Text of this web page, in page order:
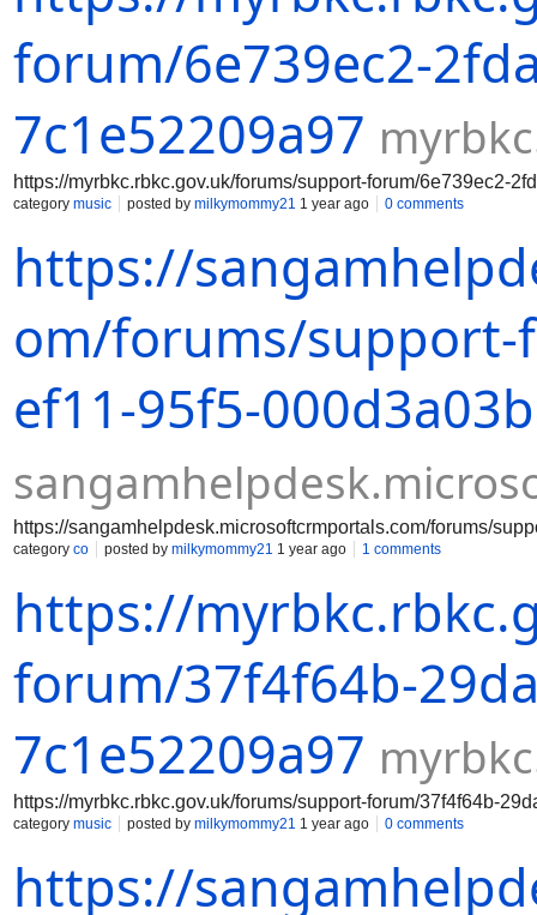
forum/6e739ec2-
7c1e52209a97
https://myrbkc.rbkc.gov.uk/forums/support-forum/6e739ec2-
category music posted by milkymommy21 1 year ago 0 comments
https://
om/forums/support-
ef11-95f5-
https://sangamhelpdesk.microsoftcrmportals.com/forums/
category co posted by milkymommy21 1 year ago 1 comments
https://
forum/37f4f64b-
7c1e52209a97
https://myrbkc.rbkc.gov.uk/forums/support-forum/37f4f64b-
category music posted by milkymommy21 1 year ago 0 comments
https://